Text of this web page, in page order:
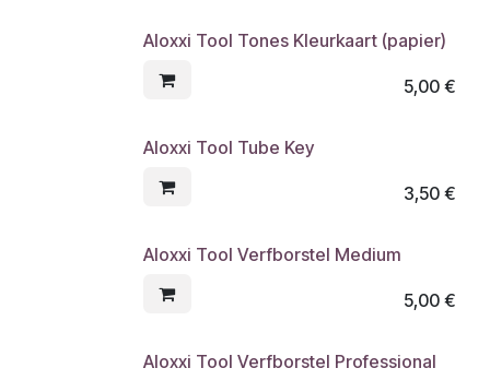
Aloxxi Tool Tones Kleurkaart (papier)
5,00€
Aloxxi Tool Tube Key
3,50€
Aloxxi Tool Verfborstel Medium
5,00€
Aloxxi Tool Verfborstel Professional